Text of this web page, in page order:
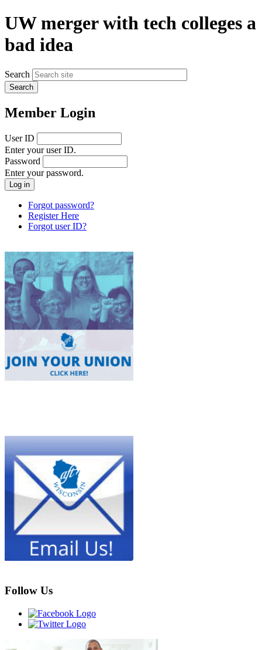
UW merger with tech colleges a
bad idea
Search
Member Login
User ID
Enter your user ID.
Password
Enter your password.
Forgot password?
Register Here
Forgot user ID?
Follow Us